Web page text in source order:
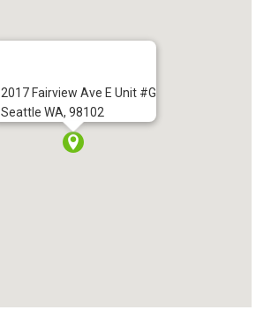
2017 Fairview Ave E Unit #G
Seattle WA, 98102